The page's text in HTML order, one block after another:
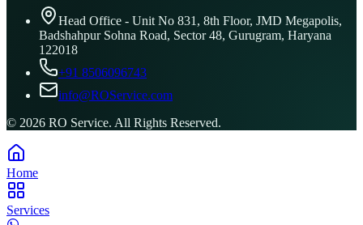
Head Office - Unit No 831, 8th Floor, JMD Megapolis,
Badshahpur Sohna Road, Sector 48, Gurugram, Haryana
122018
+91 8506096743
info@ROService.com
© 2026 RO Service. All Rights Reserved.
Home
Services